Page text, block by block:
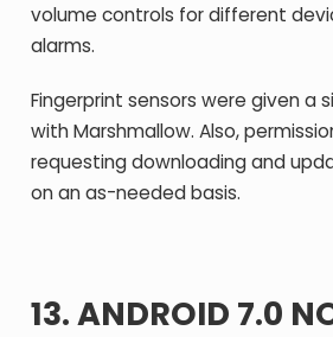
volume controls for different
alarms.
Fingerprint sensors were given a
with Marshmallow. Also,
requesting downloading and
on an as-needed basis.
13. ANDROID 7.0